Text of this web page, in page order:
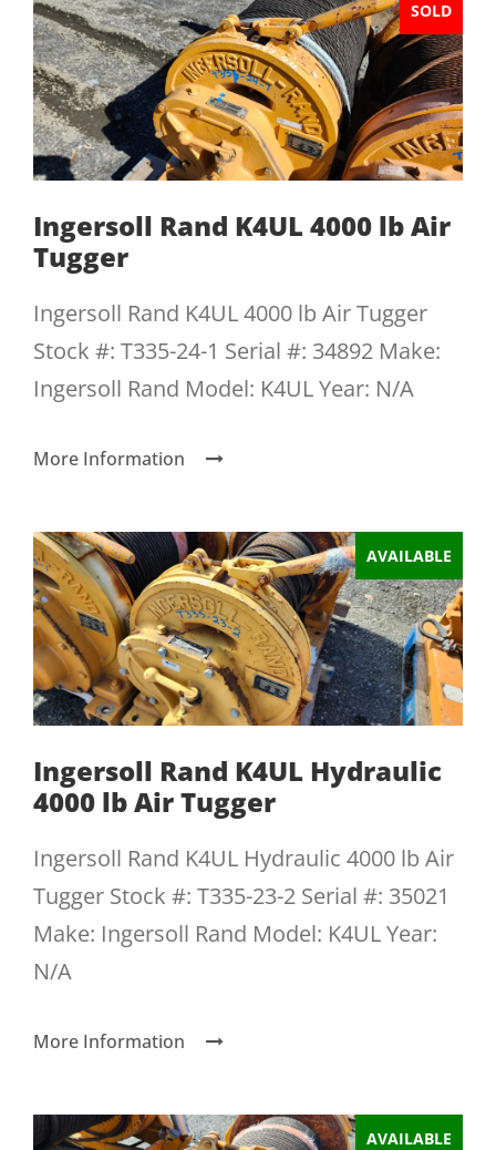
SOLD
Ingersoll Rand K4UL 4000 lb Air
Tugger
Ingersoll Rand K4UL 4000 lb Air Tugger
Stock #: T335-24-1 Serial #: 34892 Make:
Ingersoll Rand Model: K4UL Year: N/A
More Information
AVAILABLE
Ingersoll Rand K4UL Hydraulic
4000 lb Air Tugger
Ingersoll Rand K4UL Hydraulic 4000 lb Air
Tugger Stock #: T335-23-2 Serial #: 35021
Make: Ingersoll Rand Model: K4UL Year:
N/A
More Information
AVAILABLE